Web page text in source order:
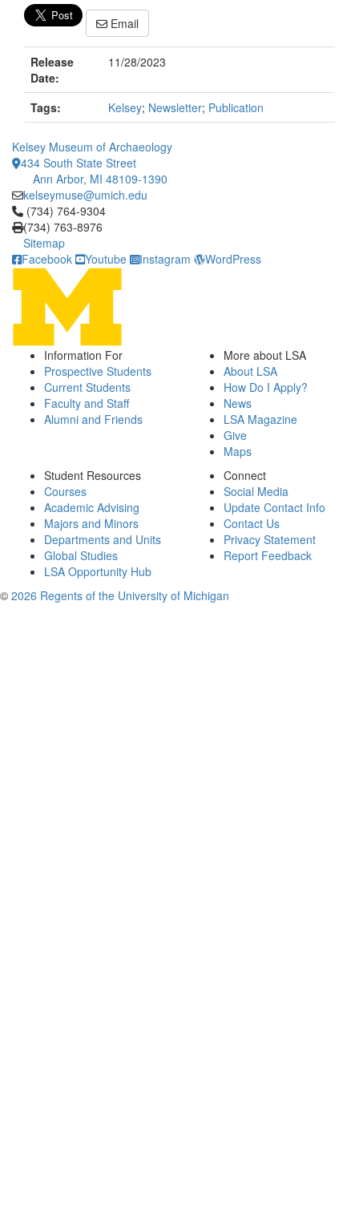
Email
Release
Date:
11/28/2023
Tags: Kelsey; Newsletter; Publication
Kelsey Museum of Archaeology
434 South State Street
Ann Arbor, MI 48109-1390
kelseymuse@umich.edu
Click to call (734) 764-9304
(734) 764-9304
(734) 763-8976
Sitemap
Facebook
Youtube Instagram WordPress
Information For
Prospective Students
Current Students
Faculty and Staff
Alumni and Friends
More about LSA
About LSA
How Do I Apply?
News
LSA Magazine
Give
Maps
Student Resources
Courses
Academic Advising
Majors and Minors
Departments and Units
Global Studies
LSA Opportunity Hub
Connect
Social Media
Update Contact Info
Contact Us
Privacy Statement
Report Feedback
© 2026 Regents of the University of Michigan